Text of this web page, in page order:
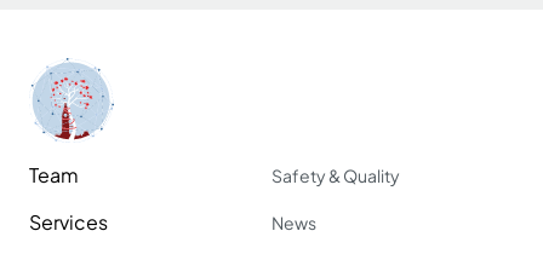
Team
Services
Safety & Quality
News